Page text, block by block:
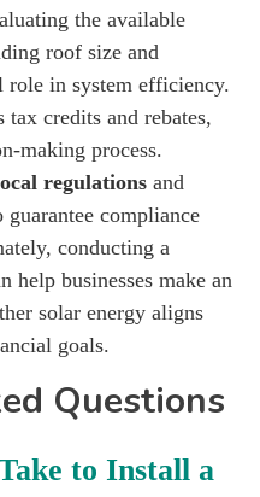
the available
roof size and
role in system efficiency.
tax credits and rebates,
making process.
regulations and
compliance
conducting a
help businesses make an
solar energy aligns
goals.
Questions
to Install a